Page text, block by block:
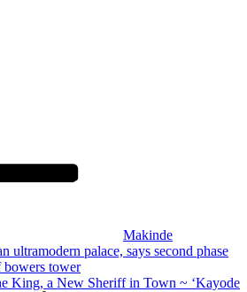
Makinde
ultramodern palace, says second phase
tower
King, a New Sheriff in Town ~ ‘Kayode